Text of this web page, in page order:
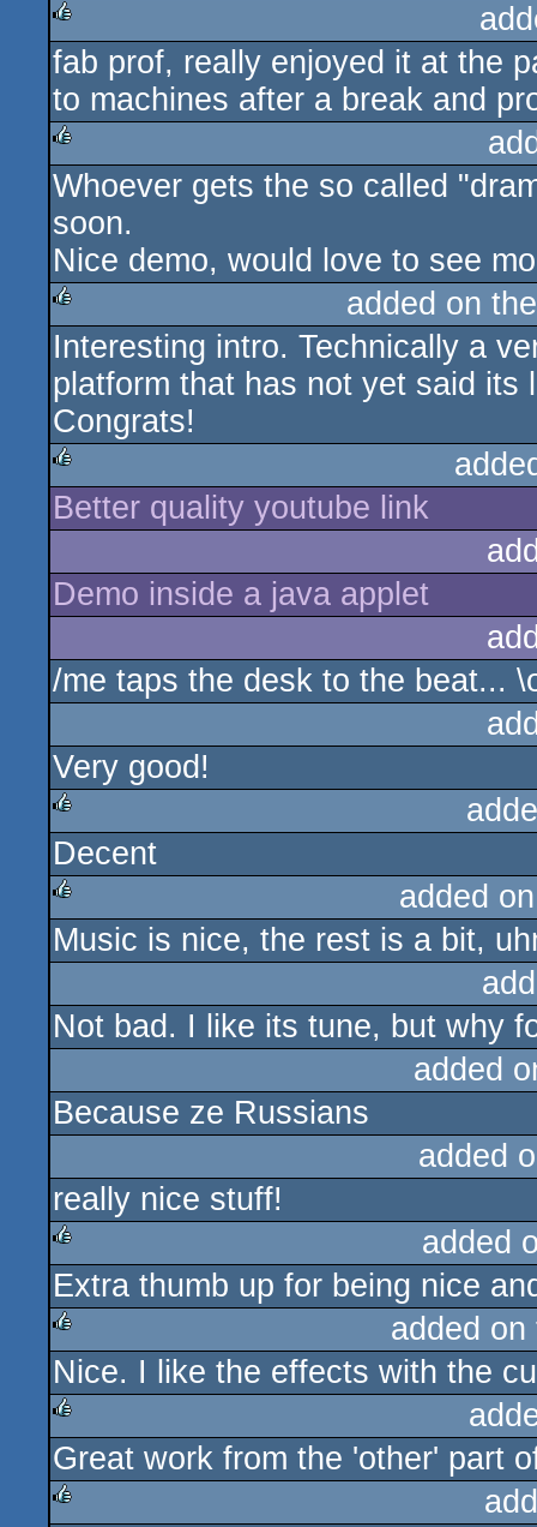
rulez
fab prof, really enjoyed it at the
to machines after a break and
rulez
Whoever gets the so called
soon.
Nice demo, would love to see
rulez
added on
Interesting intro. Technically a
platform that has not yet said its
Congrats!
rulez
Better quality youtube link
Demo inside a java applet
/me taps the desk to the beat...
Very good!
rulez
Decent
rulez
added
Music is nice, the rest is a bit,
Not bad. I like its tune, but why
added
Because ze Russians
added
really nice stuff!
rulez
added
Extra thumb up for being nice
rulez
added
Nice. I like the effects with the
rulez
Great work from the 'other' part